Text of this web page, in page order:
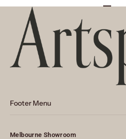
Footer Menu
Melbourne Showroom